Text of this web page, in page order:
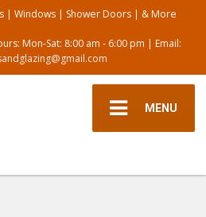
| Windows | Shower Doors | & More
Mon-Sat: 8:00 am - 6:00 pm | Email:
MENU